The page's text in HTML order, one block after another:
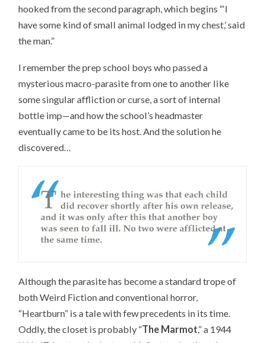
hooked from the second paragraph, which begins “‘I
have some kind of small animal lodged in my chest,’ said
the man.”
I remember the prep school boys who passed a
mysterious macro-parasite from one to another like
some singular affliction or curse, a sort of internal
bottle imp—and how the school’s headmaster
eventually came to be its host. And the solution he
discovered…
Although the parasite has become a standard trope of
both Weird Fiction and conventional horror,
“Heartburn” is a tale with few precedents in its time.
Oddly, the closet is probably “The Marmot,” a 1944